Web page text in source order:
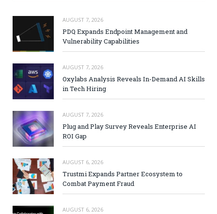
AUGUST 7, 2026
PDQ Expands Endpoint Management and
Vulnerability Capabilities
AUGUST 7, 2026
Oxylabs Analysis Reveals In-Demand AI Skills
in Tech Hiring
AUGUST 7, 2026
Plug and Play Survey Reveals Enterprise AI
ROI Gap
AUGUST 6, 2026
Trustmi Expands Partner Ecosystem to
Combat Payment Fraud
AUGUST 6, 2026